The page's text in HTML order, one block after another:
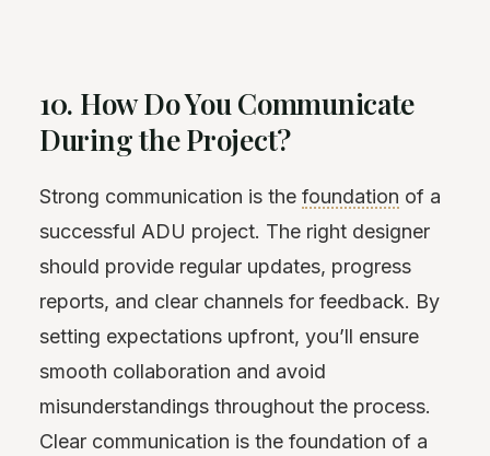
10. How Do You Communicate
During the Project?
Strong communication is the foundation of a
successful ADU project. The right designer
should provide regular updates, progress
reports, and clear channels for feedback. By
setting expectations upfront, you’ll ensure
smooth collaboration and avoid
misunderstandings throughout the process.
Clear communication is the foundation of a